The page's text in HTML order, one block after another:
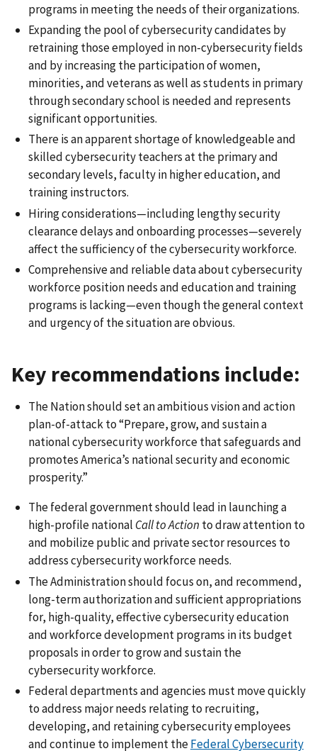
programs in meeting the needs of their organizations.
Expanding the pool of cybersecurity candidates by
retraining those employed in non-cybersecurity fields
and by increasing the participation of women,
minorities, and veterans as well as students in primary
through secondary school is needed and represents
significant opportunities.
There is an apparent shortage of knowledgeable and
skilled cybersecurity teachers at the primary and
secondary levels, faculty in higher education, and
training instructors.
Hiring considerations—including lengthy security
clearance delays and onboarding processes—severely
affect the sufficiency of the cybersecurity workforce.
Comprehensive and reliable data about cybersecurity
workforce position needs and education and training
programs is lacking—even though the general context
and urgency of the situation are obvious.
Key recommendations include:
The Nation should set an ambitious vision and action
plan-of-attack to “Prepare, grow, and sustain a
national cybersecurity workforce that safeguards and
promotes America’s national security and economic
prosperity.”
The federal government should lead in launching a
high-profile national Call to Action to draw attention to
and mobilize public and private sector resources to
address cybersecurity workforce needs.
The Administration should focus on, and recommend,
long-term authorization and sufficient appropriations
for, high-quality, effective cybersecurity education
and workforce development programs in its budget
proposals in order to grow and sustain the
cybersecurity workforce.
Federal departments and agencies must move quickly
to address major needs relating to recruiting,
developing, and retaining cybersecurity employees
and continue to implement theFederal Cybersecurity